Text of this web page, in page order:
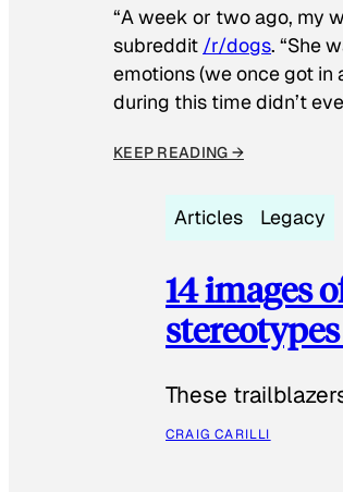
“A week or two ago, my
subreddit /r/dogs. “She
emotions (we once got in
during this time didn’t
KEEP READING →
Articles Legacy
14 images
These
CRAIG CARILLI